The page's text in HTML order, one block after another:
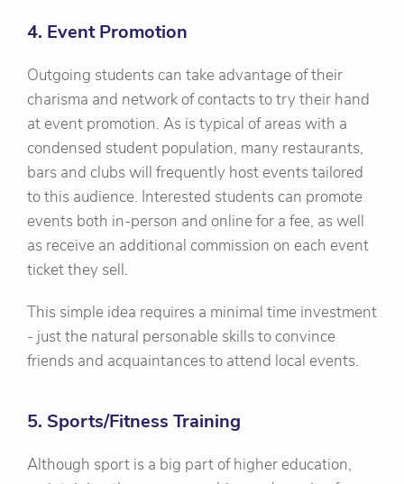
4. Event Promotion
Outgoing students can take advantage of their
charisma and network of contacts to try their hand
at event promotion. As is typical of areas with a
condensed student population, many restaurants,
bars and clubs will frequently host events tailored
to this audience. Interested students can promote
events both in-person and online for a fee, as well
as receive an additional commission on each event
ticket they sell.
This simple idea requires a minimal time investment
- just the natural personable skills to convince
friends and acquaintances to attend local events.
5. Sports/Fitness Training
Although sport is a big part of higher education,